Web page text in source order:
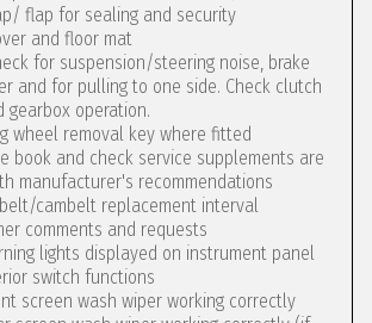
flap for sealing and security
and floor mat
for suspension/steering noise, brake
and for pulling to one side. Check clutch
gearbox operation.
wheel removal key where fitted
book and check service supplements are
manufacturer's recommendations
cambelt replacement interval
comments and requests
lights displayed on instrument panel
switch functions
screen wash wiper working correctly